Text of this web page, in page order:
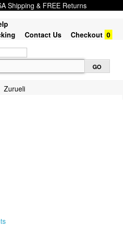
Shipping & FREE Returns
Contact Us Checkout 0
Zurueli